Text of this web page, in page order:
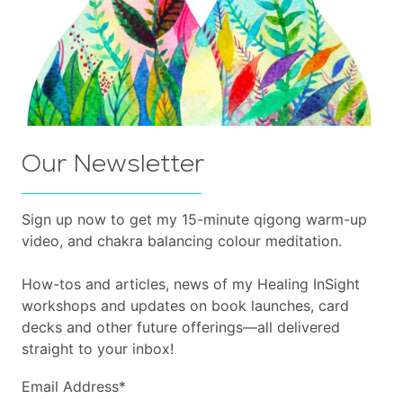
Our Newsletter
Sign up now to get my 15-minute qigong warm-up
video, and chakra balancing colour meditation.
How-tos and articles, news of my Healing InSight
workshops and updates on book launches, card
decks and other future offerings—all delivered
straight to your inbox!
Email Address*